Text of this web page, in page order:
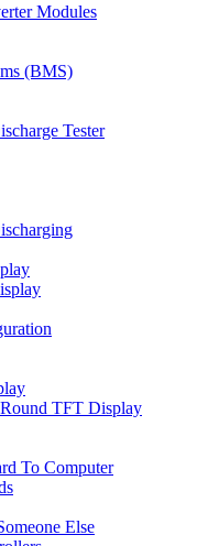
Modules
(BMS)
Tester
TFT Display
To Computer
Else